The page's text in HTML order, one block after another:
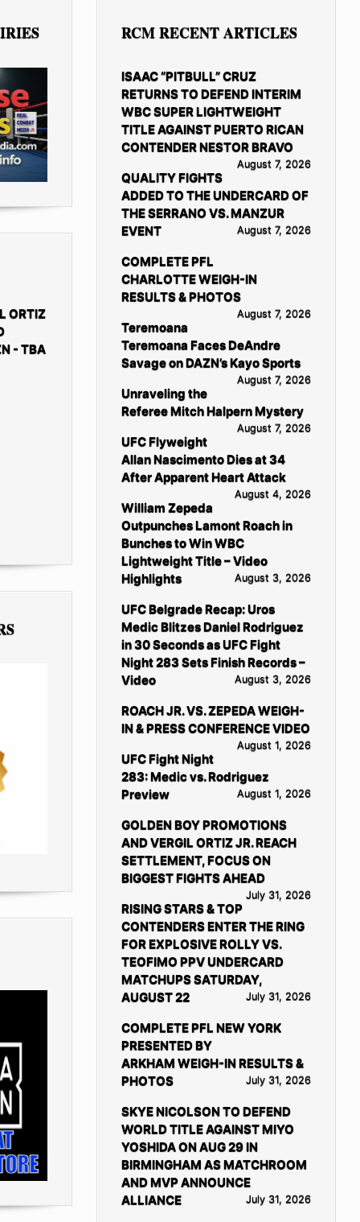
ORTIZ
- TBA
RCM RECENT ARTICLES
ISAAC “PITBULL” CRUZ
RETURNS TO DEFEND INTERIM
WBC SUPER LIGHTWEIGHT
TITLE AGAINST PUERTO RICAN
CONTENDER NESTOR BRAVO
August 7, 2026
QUALITY FIGHTS
ADDED TO THE UNDERCARD OF
THE SERRANO VS. MANZUR
EVENT
August 7, 2026
COMPLETE PFL
CHARLOTTE WEIGH-IN
RESULTS & PHOTOS
August 7, 2026
Teremoana
Teremoana Faces DeAndre
Savage on DAZN’s Kayo Sports
August 7, 2026
Unraveling the
Referee Mitch Halpern Mystery
August 7, 2026
UFC Flyweight
Allan Nascimento Dies at 34
After Apparent Heart Attack
August 4, 2026
William Zepeda
Outpunches Lamont Roach in
Bunches to Win WBC
Lightweight Title – Video
Highlights
August 3, 2026
UFC Belgrade Recap: Uros
Medic Blitzes Daniel Rodriguez
in 30 Seconds as UFC Fight
Night 283 Sets Finish Records –
Video
August 3, 2026
ROACH JR. VS. ZEPEDA WEIGH-
IN & PRESS CONFERENCE VIDEO
August 1, 2026
UFC Fight Night
283: Medic vs. Rodriguez
Preview
August 1, 2026
GOLDEN BOY PROMOTIONS
AND VERGIL ORTIZ JR. REACH
SETTLEMENT, FOCUS ON
BIGGEST FIGHTS AHEAD
July 31, 2026
RISING STARS & TOP
CONTENDERS ENTER THE RING
FOR EXPLOSIVE ROLLY VS.
TEOFIMO PPV UNDERCARD
MATCHUPS SATURDAY,
AUGUST 22
July 31, 2026
COMPLETE PFL NEW YORK
PRESENTED BY
ARKHAM WEIGH-IN RESULTS &
PHOTOS
July 31, 2026
SKYE NICOLSON TO DEFEND
WORLD TITLE AGAINST MIYO
YOSHIDA ON AUG 29 IN
BIRMINGHAM AS MATCHROOM
AND MVP ANNOUNCE
ALLIANCE
July 31, 2026